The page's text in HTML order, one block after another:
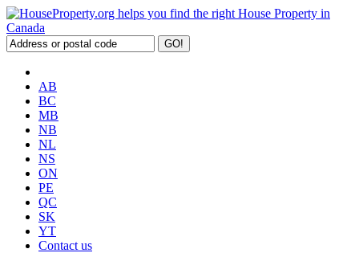
AB
BC
MB
NB
NL
NS
ON
PE
QC
SK
YT
Contact us